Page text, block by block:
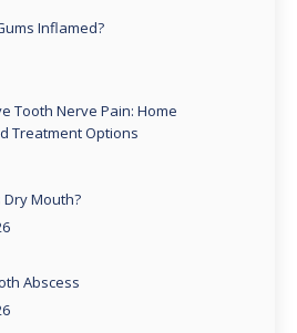
Inflamed?
Tooth Nerve Pain: Home
Treatment Options
Mouth?
Abscess